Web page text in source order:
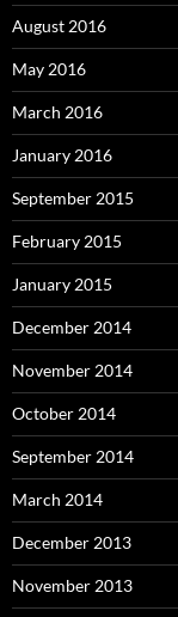
August 2016
May 2016
March 2016
January 2016
September 2015
February 2015
January 2015
December 2014
November 2014
October 2014
September 2014
March 2014
December 2013
November 2013